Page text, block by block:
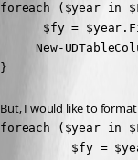
foreach ($year in
$fy =
New-
}
But, I would like to
foreach ($year in
$fy =